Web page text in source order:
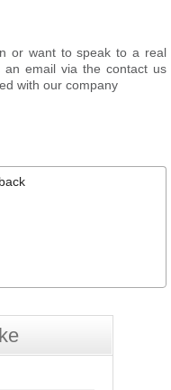
or want to speak to a real
email via the contact us
with our company